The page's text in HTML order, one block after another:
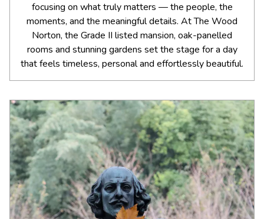
focusing on what truly matters — the people, the
moments, and the meaningful details. At The Wood
Norton, the Grade II listed mansion, oak-panelled
rooms and stunning gardens set the stage for a day
that feels timeless, personal and effortlessly beautiful.